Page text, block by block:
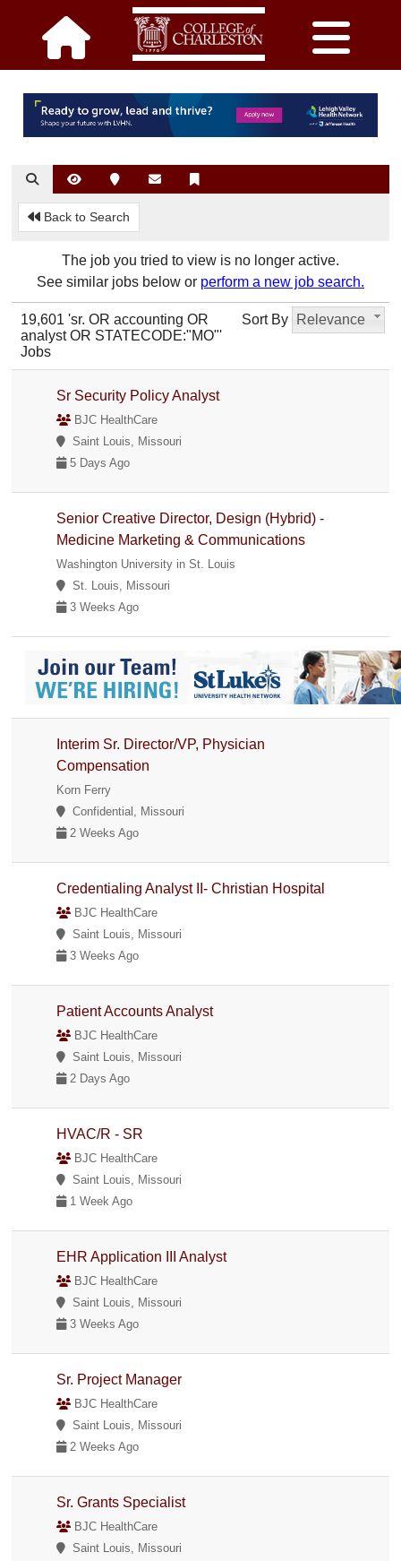
Back to Search
The job you tried to view is no longer active.
See similar jobs below or perform a new job search.
Sort By Relevance
19,601 'sr. OR accounting OR
analyst OR STATECODE:"MO"'
Jobs
Sr Security Policy Analyst
BJC HealthCare
Saint Louis, Missouri
5 Days Ago
Senior Creative Director, Design (Hybrid) -
Medicine Marketing & Communications
Washington University in St. Louis
St. Louis, Missouri
3 Weeks Ago
Interim Sr. Director/VP, Physician
Compensation
Korn Ferry
Confidential, Missouri
2 Weeks Ago
Credentialing Analyst II- Christian Hospital
BJC HealthCare
Saint Louis, Missouri
3 Weeks Ago
Patient Accounts Analyst
BJC HealthCare
Saint Louis, Missouri
2 Days Ago
HVAC/R - SR
BJC HealthCare
Saint Louis, Missouri
1 Week Ago
EHR Application III Analyst
BJC HealthCare
Saint Louis, Missouri
3 Weeks Ago
Sr. Project Manager
BJC HealthCare
Saint Louis, Missouri
2 Weeks Ago
Sr. Grants Specialist
BJC HealthCare
Saint Louis, Missouri